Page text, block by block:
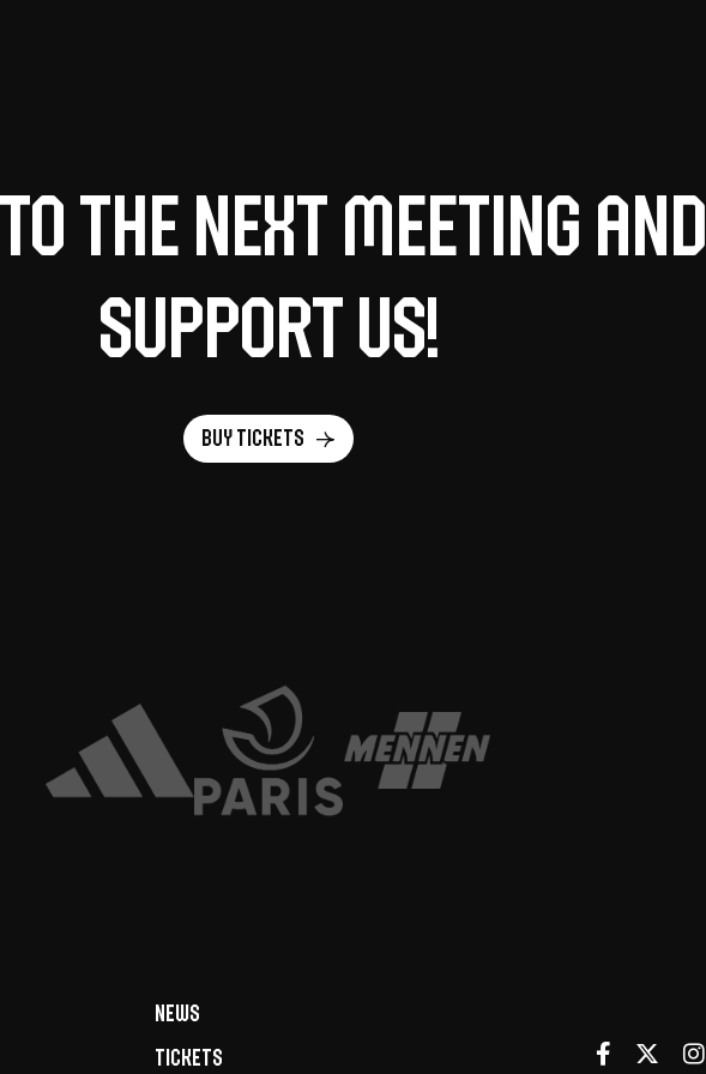
to the next meeting and
support us!
Buy tickets
News
Tickets